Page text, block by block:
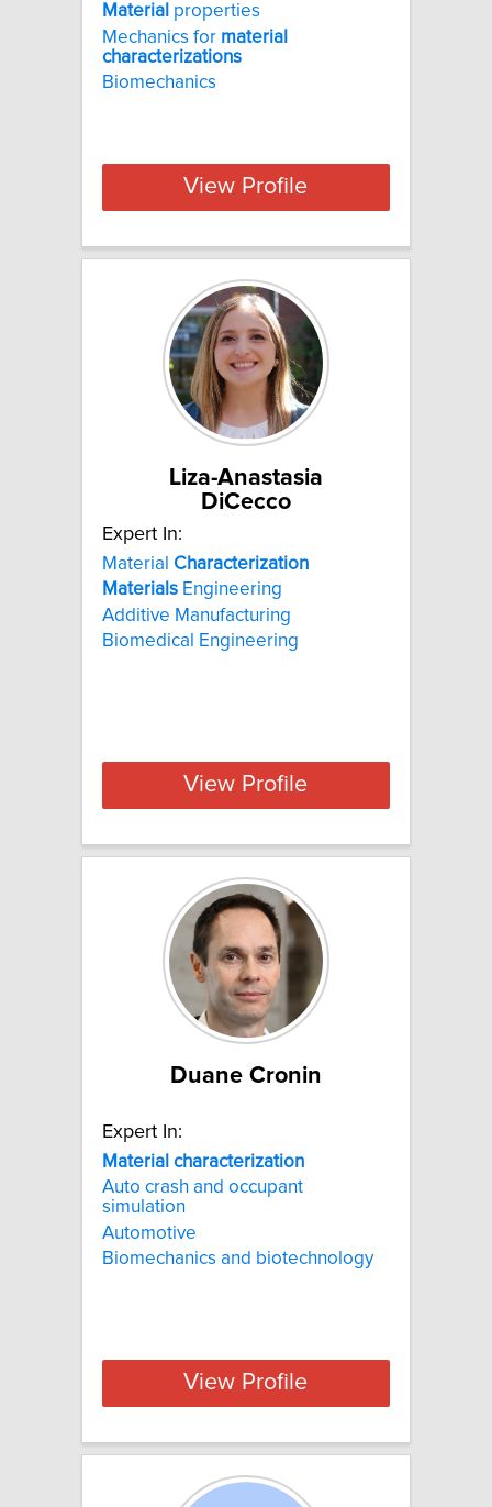
Material properties
Mechanics for material
characterizations
Biomechanics
View Profile
Liza-Anastasia
DiCecco
Expert In:
Material Characterization
Materials Engineering
Additive Manufacturing
Biomedical Engineering
View Profile
Duane Cronin
Expert In:
Material characterization
Auto crash and occupant
simulation
Automotive
Biomechanics and biotechnology
View Profile